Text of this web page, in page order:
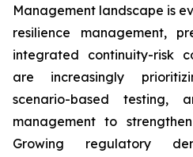
Management landscape is
resilience management,
integrated continuity-risk
are increasingly
scenario-based testing,
management to
Growing regulatory